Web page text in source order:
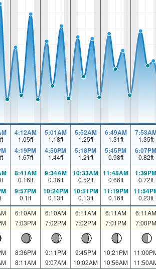
ft
ft
4:12AM
1.05ft
4:19PM
1.67ft
5:01AM
1.18ft
4:50PM
1.44ft
5:52AM
1.25ft
5:18PM
1.21ft
6:49AM
1.31ft
5:45PM
0.98ft
1.35ft
6:07PM
0.82ft
ft
8:41AM
0.16ft
9:57PM
0.1ft
9:34AM
0.36ft
10:24PM
0.13ft
10:33AM
0.52ft
10:51PM
0.13ft
11:48AM
0.66ft
11:19PM
0.16ft
1:39PM
0.72ft
0.23ft
6:10AM
7:03PM
6:10AM
7:02PM
6:11AM
7:02PM
6:11AM
7:01PM
6:11AM
7:00PM
8:36PM
8:11AM
9:11PM
9:07AM
9:45PM
10:02AM
10:21PM
10:56AM